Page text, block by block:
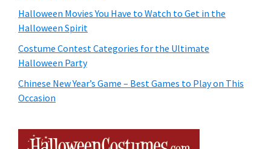
Halloween Movies You Have to Watch to Get in the
Halloween Spirit
Costume Contest Categories for the Ultimate
Halloween Party
Chinese New Year’s Game – Best Games to Play on This
Occasion